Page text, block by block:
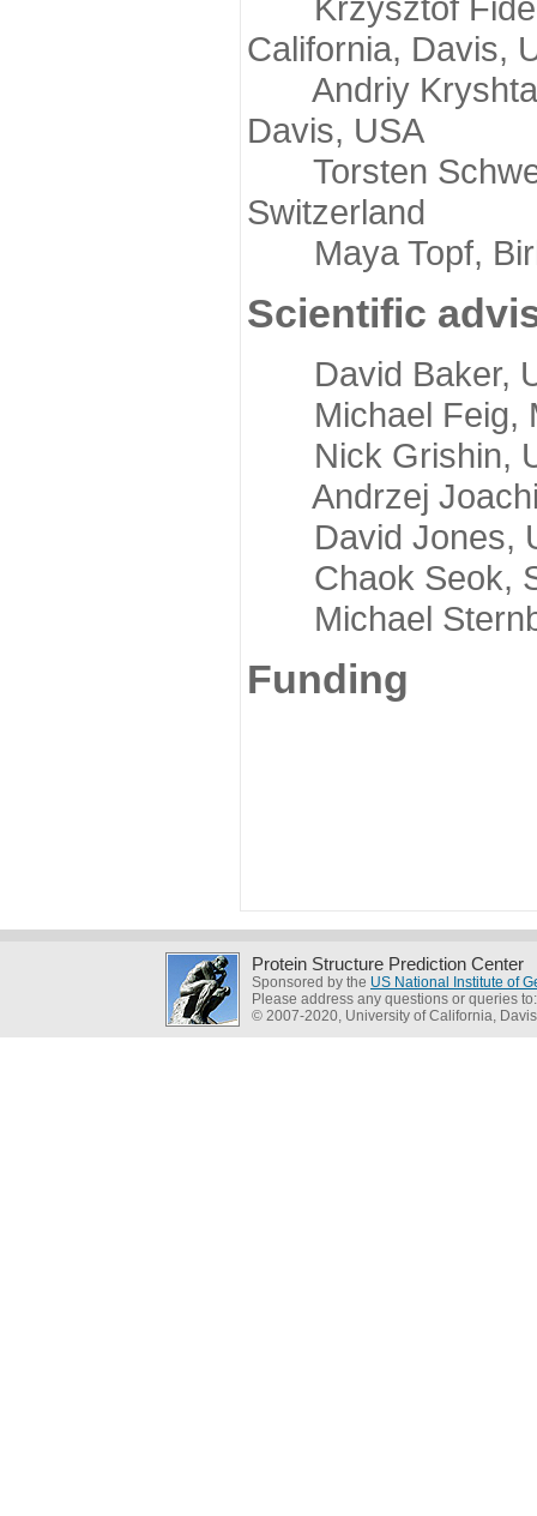
California, Davis,
Andriy
Davis, USA
Torsten
Switzerland
Maya Topf,
Scientific
David Baker,
Michael Feig,
Nick Grishin,
Andrzej
David Jones,
Chaok Seok,
Michael
Funding
Protein Structure Prediction Center
Sponsored by the US National Institute of
Please address any questions or queries
© 2007-2020, University of California, Davis